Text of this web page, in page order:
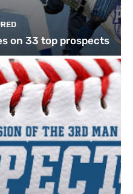
on 33 top prospects